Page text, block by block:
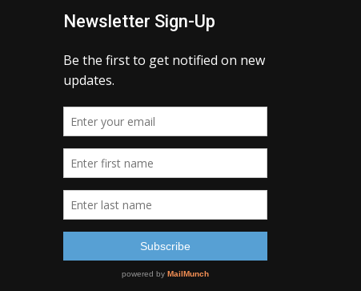
Newsletter Sign-Up